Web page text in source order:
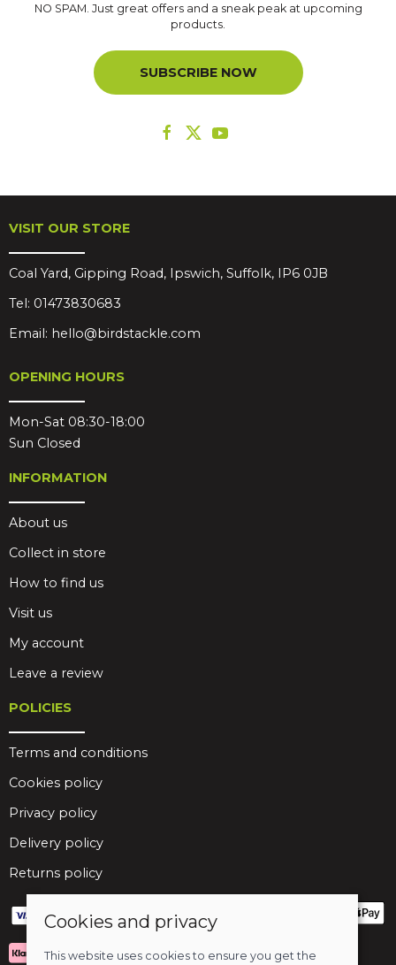
NO SPAM. Just great offers and a sneak peak at upcoming
products.
SUBSCRIBE NOW
VISIT OUR STORE
Coal Yard, Gipping Road, Ipswich, Suffolk, IP6 0JB
Tel: 01473830683
Email: hello@birdstackle.com
OPENING HOURS
Mon-Sat 08:30-18:00
Sun Closed
INFORMATION
About us
Collect in store
How to find us
Visit us
My account
Leave a review
POLICIES
Terms and conditions
Cookies policy
Privacy policy
Delivery policy
Returns policy
Cookies and privacy
This website uses cookies to ensure you get the